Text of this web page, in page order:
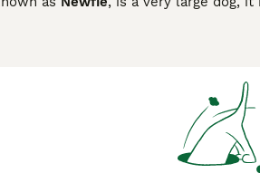
nothing better than to play